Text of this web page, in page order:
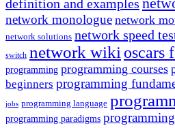
definition and examples
network monologue network
network solutions network speed
switch network wiki oscars
programming programming courses
beginners programming
jobs programming language
programming paradigms